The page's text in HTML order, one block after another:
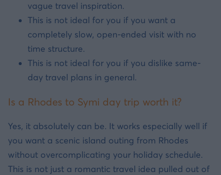
vague travel inspiration.
This is not ideal for you if you want a
completely slow, open-ended visit with no
time structure.
This is not ideal for you if you dislike same-
day travel plans in general.
Is a Rhodes to Symi day trip worth it?
Yes, it absolutely can be. It works especially well if
you want a scenic island outing from Rhodes
without overcomplicating your holiday schedule.
This is not just a romantic travel idea pulled out of